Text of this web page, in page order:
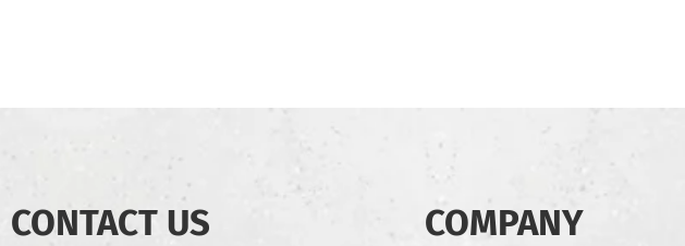
CONTACT US COMPANY